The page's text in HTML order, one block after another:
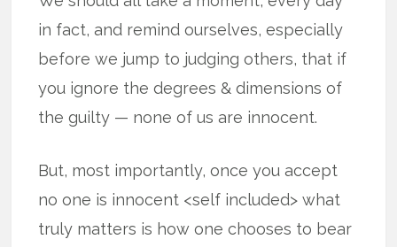
in fact, and remind ourselves, especially
before we jump to judging others, that if
you ignore the degrees & dimensions of
the guilty — none of us are innocent.
But, most importantly, once you accept
no one is innocent <self included> what
truly matters is how one chooses to bear